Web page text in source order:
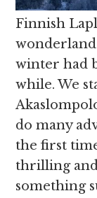
Finnish
winter had
while. We
do many
the first
thrilling
something